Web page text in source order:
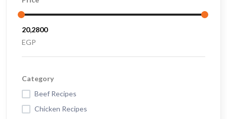
EGP
Category
Beef Recipes
Chicken Recipes